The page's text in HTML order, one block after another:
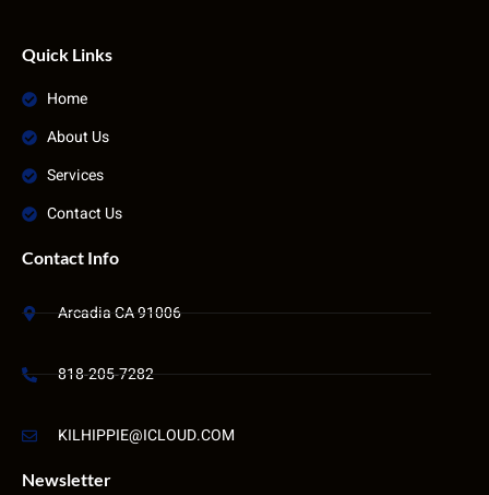
Quick Links
Home
About Us
Services
Contact Us
Contact Info
Arcadia CA 91006
818-205-7282
KILHIPPIE@ICLOUD.COM
Newsletter